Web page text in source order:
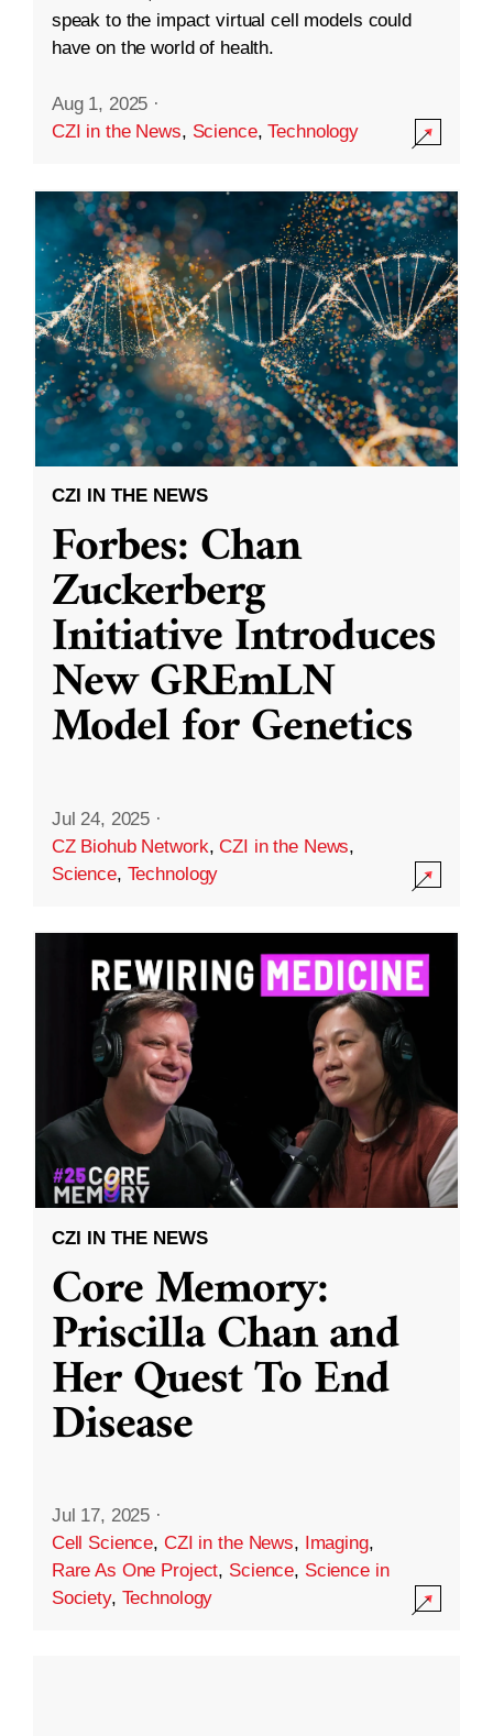
speak to the impact virtual cell models could
have on the world of health.
Aug 1, 2025 ·
CZI in the News, Science,Technology
CZI IN THE NEWS
Forbes: Chan
Zuckerberg
Initiative Introduces
New GREmLN
Model for Genetics
Jul 24, 2025 ·
CZ Biohub Network,CZI in the News,
Science, Technology
CZI IN THE NEWS
Core Memory:
Priscilla Chan and
Her Quest To End
Disease
Jul 17, 2025 ·
Cell Science, CZI in the News, Imaging,
Rare As One Project, Science, Science in
Society, Technology